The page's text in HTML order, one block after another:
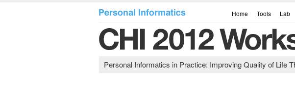
Home Tools Lab
Personal Informatics in Practice: Improving Quality of Life